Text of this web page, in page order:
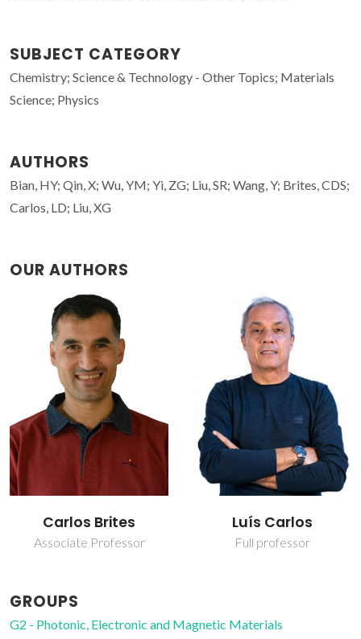
SUBJECT CATEGORY
Chemistry; Science & Technology - Other Topics; Materials
Science; Physics
AUTHORS
Bian, HY; Qin, X; Wu, YM; Yi, ZG; Liu, SR; Wang, Y; Brites, CDS;
Carlos, LD; Liu, XG
OUR AUTHORS
Carlos Brites
Associate Professor
Luís Carlos
Full professor
GROUPS
G2 - Photonic, Electronic and Magnetic Materials